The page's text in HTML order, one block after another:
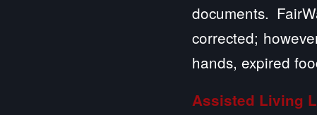
documents.
corrected;
hands, expired
Assisted Living